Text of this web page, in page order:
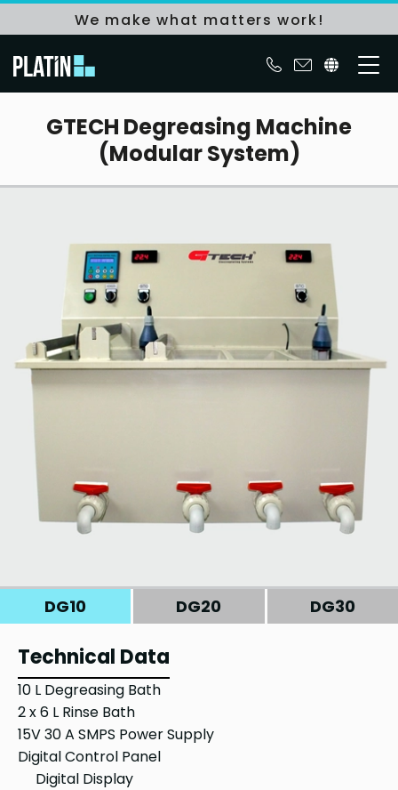
We make what matters work!
GTECH Degreasing Machine
(Modular System)
DG10 DG20 DG30
Technical Data
10 L Degreasing Bath
2 x 6 L Rinse Bath
15V 30 A SMPS Power Supply
Digital Control Panel
Digital Display